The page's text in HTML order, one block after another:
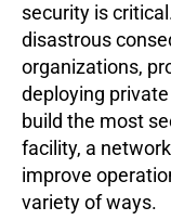
security is
disastrous
organizations,
deploying
build the most
facility, a
improve
variety of ways.